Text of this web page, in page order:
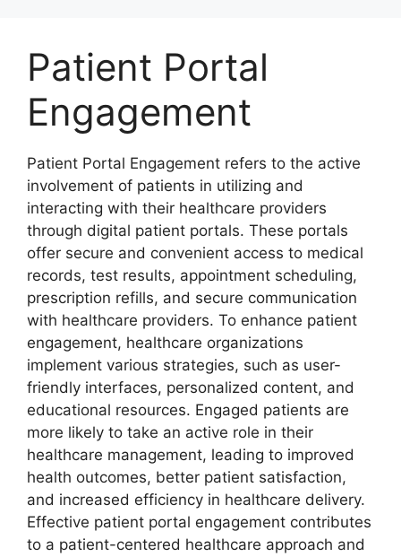
contentPatient Portal
Engagement
Patient Portal Engagement refers to the active
involvement of patients in utilizing and
interacting with their healthcare providers
through digital patient portals. These portals
offer secure and convenient access to medical
records, test results, appointment scheduling,
prescription refills, and secure communication
with healthcare providers. To enhance patient
engagement, healthcare organizations
implement various strategies, such as user-
friendly interfaces, personalized content, and
educational resources. Engaged patients are
more likely to take an active role in their
healthcare management, leading to improved
health outcomes, better patient satisfaction,
and increased efficiency in healthcare delivery.
Effective patient portal engagement contributes
to a patient-centered healthcare approach and